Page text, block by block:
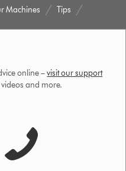
Machines Tips
online –visit our support
and more.